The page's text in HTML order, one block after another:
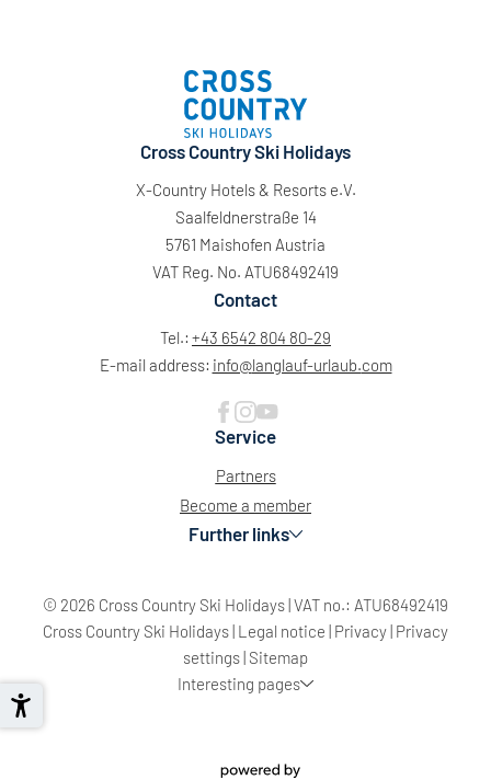
Cross Country Ski Holidays
X-Country Hotels & Resorts e.V.
Saalfeldnerstraße 14
5761 Maishofen Austria
VAT Reg. No. ATU68492419
Contact
Tel.: +43 6542 804 80-29
E-mail address: info@langlauf-urlaub.com
Service
Partners
Become a member
Further links
© 2026 Cross Country Ski Holidays|VAT no.: ATU68492419
Cross Country Ski Holidays| Legal notice | Privacy| Privacy
settings| Sitemap
Interesting pages
Sun Mon Tue Wed Thu Fri Sat
27 29
5 6 7
20 21